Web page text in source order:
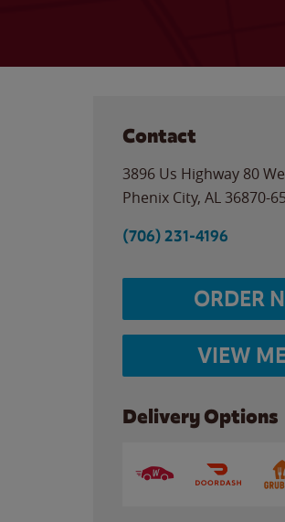
Contact
3896 Us Highway 80
Phenix City, AL 36870-
(706) 231-4196
ORDER
VIEW
Delivery Options